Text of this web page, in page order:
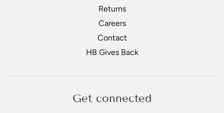
Returns
Careers
Contact
HB Gives Back
Get connected